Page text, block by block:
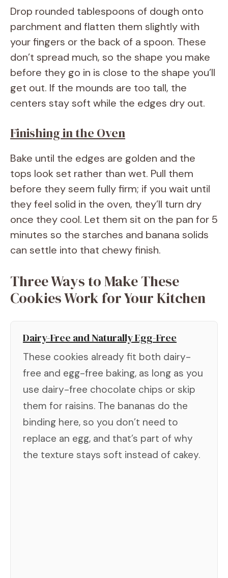
Drop rounded tablespoons of dough onto
parchment and flatten them slightly with
your fingers or the back of a spoon. These
don’t spread much, so the shape you make
before they go in is close to the shape you’ll
get out. If the mounds are too tall, the
centers stay soft while the edges dry out.
Finishing in the Oven
Bake until the edges are golden and the
tops look set rather than wet. Pull them
before they seem fully firm; if you wait until
they feel solid in the oven, they’ll turn dry
once they cool. Let them sit on the pan for 5
minutes so the starches and banana solids
can settle into that chewy finish.
Three Ways to Make These
Cookies Work for Your Kitchen
Dairy-Free and Naturally Egg-Free
These cookies already fit both dairy-
free and egg-free baking, as long as you
use dairy-free chocolate chips or skip
them for raisins. The bananas do the
binding here, so you don’t need to
replace an egg, and that’s part of why
the texture stays soft instead of cakey.